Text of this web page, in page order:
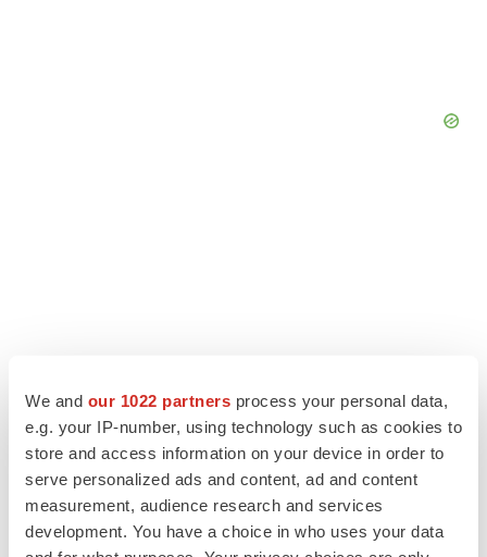
We and our 1022 partners process your personal data,
e.g. your IP-number, using technology such as cookies to
store and access information on your device in order to
serve personalized ads and content, ad and content
measurement, audience research and services
development. You have a choice in who uses your data
LATEST
APPROVALS